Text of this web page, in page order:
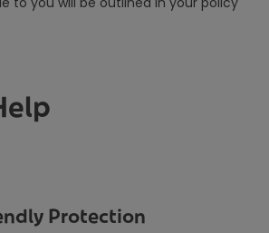
Protection